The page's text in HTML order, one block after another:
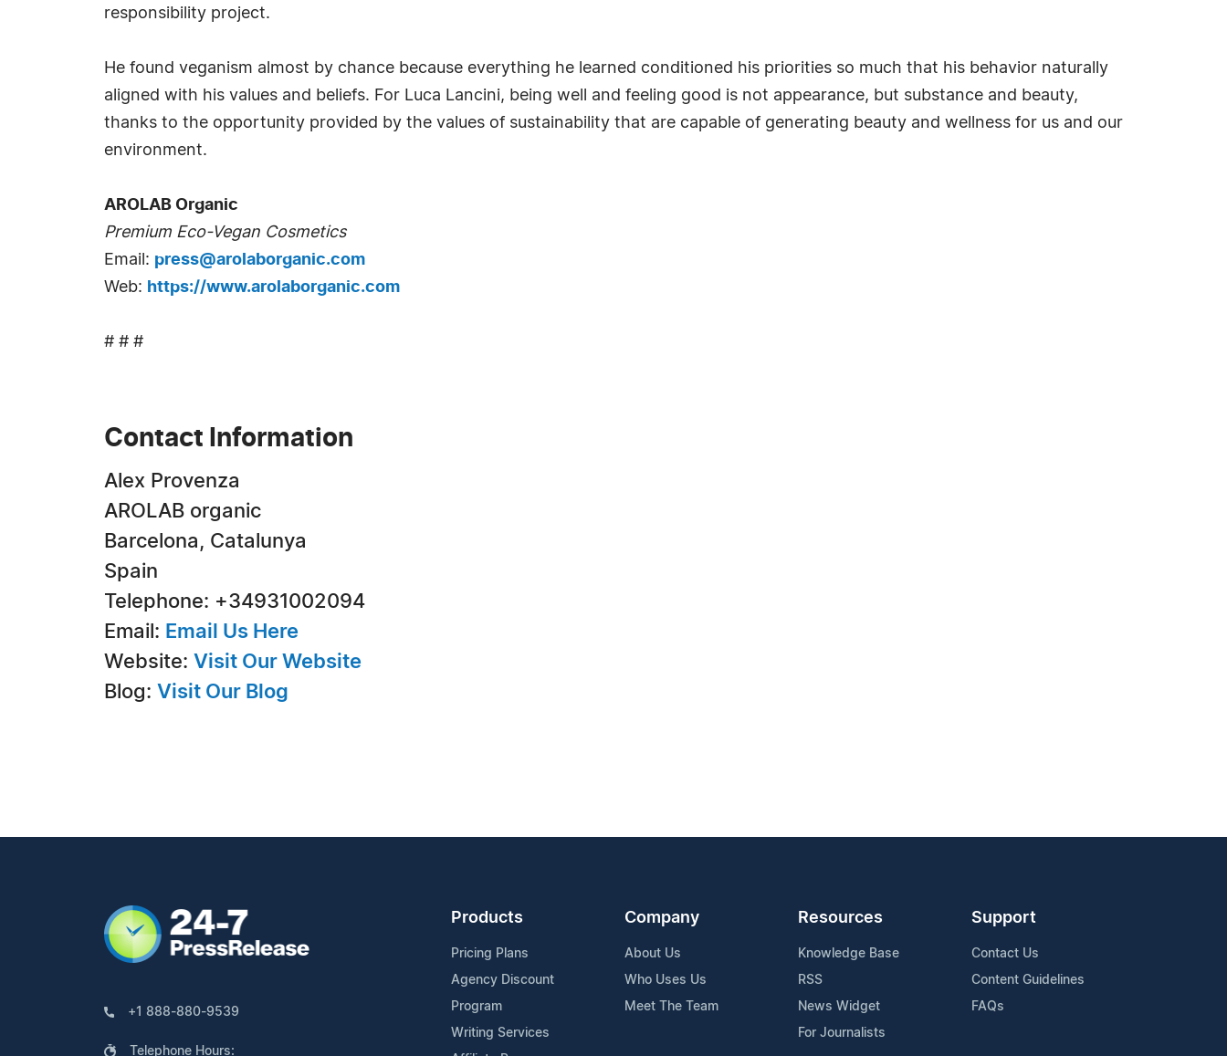
responsibility project.
He found veganism almost by chance because everything he learned conditioned his priorities so much that his behavior naturally
aligned with his values and beliefs. For Luca Lancini, being well and feeling good is not appearance, but substance and beauty,
thanks to the opportunity provided by the values of sustainability that are capable of generating beauty and wellness for us and our
environment.
AROLAB Organic
Premium Eco-Vegan Cosmetics
Email: press@arolaborganic.com
Web: https://www.arolaborganic.com
# # #
Contact Information
Alex Provenza
AROLAB organic
Barcelona, Catalunya
Spain
Telephone: +34931002094
Email: Email Us Here
Website: Visit Our Website
Blog: Visit Our Blog
+1 888-880-9539
Telephone Hours:
Products
Pricing Plans
Agency Discount
Program
Writing Services
Company
About Us
Who Uses Us
Meet The Team
Resources
Knowledge Base
RSS
News Widget
For Journalists
Support
Contact Us
Content Guidelines
FAQs